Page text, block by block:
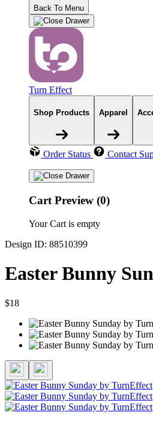
Back To Menu
Turn Effect
Shop Products Apparel
Order Status Contact
Cart Preview (0)
Your Cart is empty
Design ID: 88510399
Easter Bunny
$18